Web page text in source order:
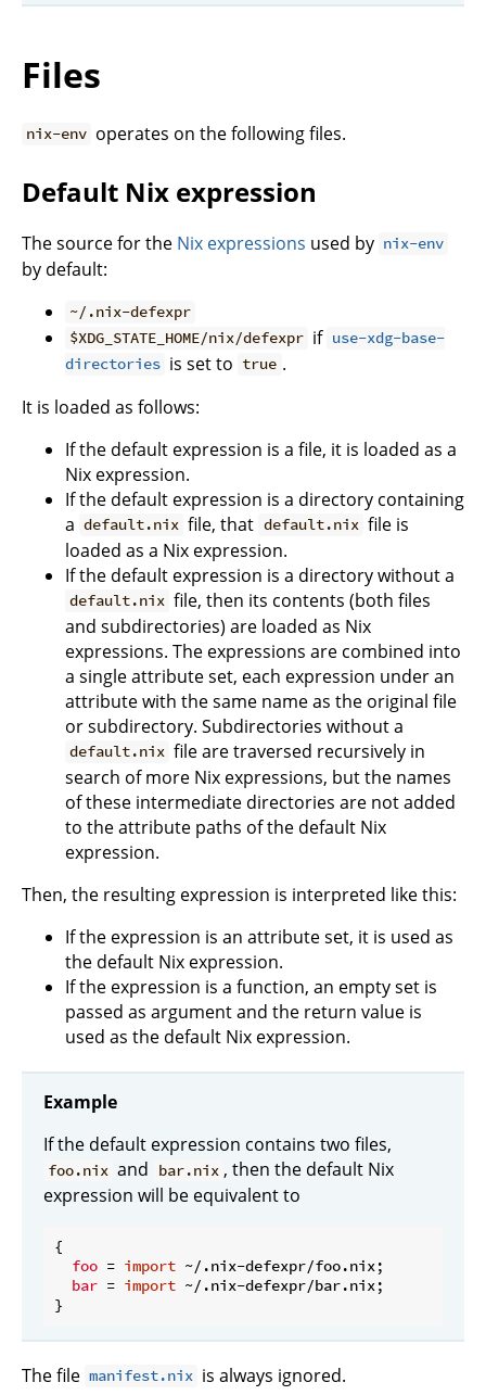
Files
nix-env operates on the following files.
Default Nix expression
The source for the Nix expressions used by nix-env
by default:
~/.nix-defexpr
$XDG_STATE_HOME/nix/defexpr if use-xdg-base-
directories is set to true .
It is loaded as follows:
If the default expression is a file, it is loaded as a
Nix expression.
If the default expression is a directory containing
a default.nix file, that default.nix file is
loaded as a Nix expression.
If the default expression is a directory without a
default.nix file, then its contents (both files
and subdirectories) are loaded as Nix
expressions. The expressions are combined into
a single attribute set, each expression under an
attribute with the same name as the original file
or subdirectory. Subdirectories without a
default.nix file are traversed recursively in
search of more Nix expressions, but the names
of these intermediate directories are not added
to the attribute paths of the default Nix
expression.
Then, the resulting expression is interpreted like this:
If the expression is an attribute set, it is used as
the default Nix expression.
If the expression is a function, an empty set is
passed as argument and the return value is
used as the default Nix expression.
Example
If the default expression contains two files,
foo.nix and bar.nix , then the default Nix
expression will be equivalent to
{
foo = import ~/.nix-defexpr/foo.nix;
bar = import ~/.nix-defexpr/bar.nix;
The file manifest.nix is always ignored.